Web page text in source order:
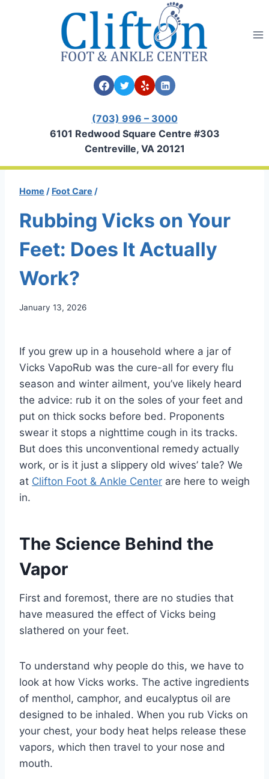
(703) 996 – 3000
6101 Redwood Square Centre #303
Centreville, VA 20121
Home / Foot Care /
Rubbing Vicks on Your
Feet: Does It Actually
Work?
January 13, 2026
If you grew up in a household where a jar of
Vicks VapoRub was the cure-all for every flu
season and winter ailment, you’ve likely heard
the advice: rub it on the soles of your feet and
put on thick socks before bed. Proponents
swear it stops a nighttime cough in its tracks.
But does this unconventional remedy actually
work, or is it just a slippery old wives’ tale? We
at Clifton Foot & Ankle Center are here to weigh
in.
The Science Behind the
Vapor
First and foremost, there are no studies that
have measured the effect of Vicks being
slathered on your feet.
To understand why people do this, we have to
look at how Vicks works. The active ingredients
of menthol, camphor, and eucalyptus oil are
designed to be inhaled. When you rub Vicks on
your chest, your body heat helps release these
vapors, which then travel to your nose and
mouth.